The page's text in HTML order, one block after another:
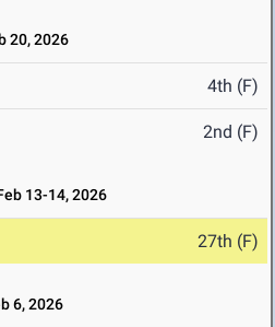
20, 2026
4th (F)
2nd (F)
13-14, 2026
27th (F)
6, 2026